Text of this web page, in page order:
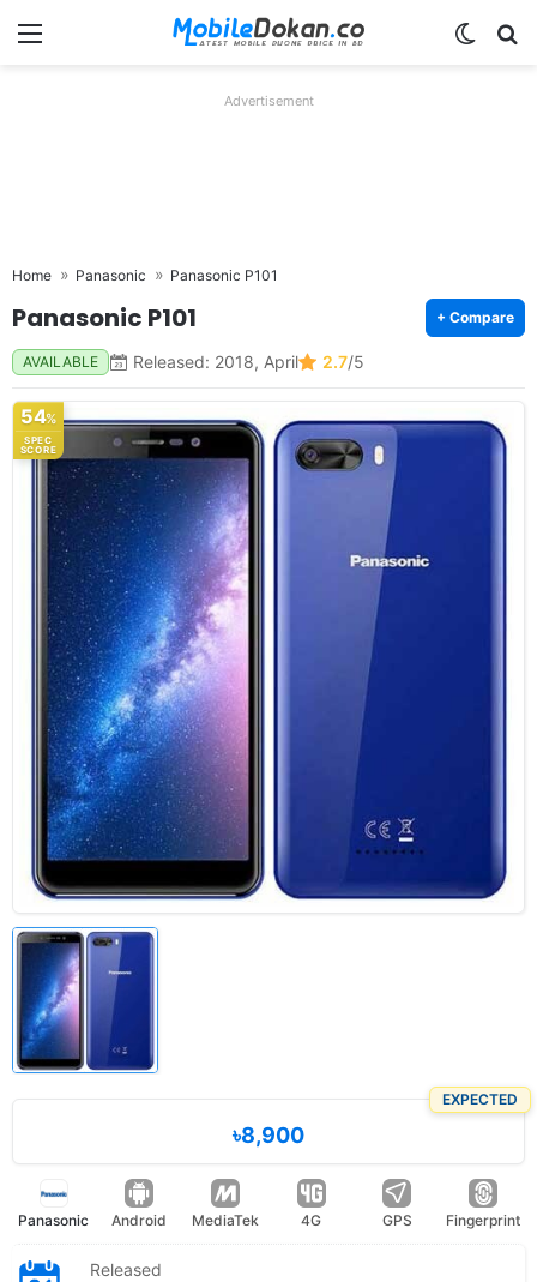
Menu
Advertisement
Home Panasonic Panasonic P101
Panasonic P101 + Compare
AVAILABLE Released: 2018, April 2.7/5
54%
SPEC
SCORE
EXPECTED
৳8,900
Panasonic Android MediaTek 4G GPS Fingerprint
Released